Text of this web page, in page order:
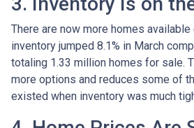
There are now more homes
inventory jumped 8.1% in March
totaling 1.33 million homes for sale.
more options and reduces some of
existed when inventory was much